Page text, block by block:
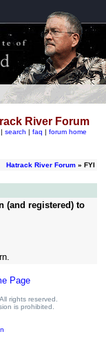
River Forum
| search | faq | forum home
Hatrack River Forum» FYI
(and registered) to
Page
rights reserved.
is prohibited.